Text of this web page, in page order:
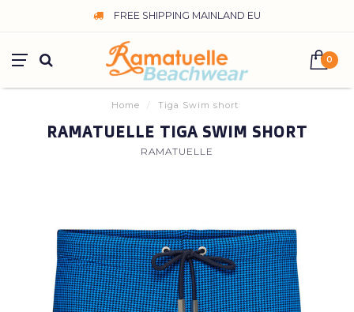
FREE SHIPPING MAINLAND EU
0
Home / Tiga Swim short
RAMATUELLE TIGA SWIM SHORT
RAMATUELLE